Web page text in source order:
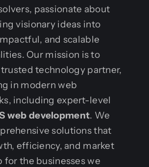
passionate about
visionary ideas into
and scalable
Our mission is to
trusted technology partner,
in modern web
including expert-level
web development. We
solutions that
efficiency, and market
for the businesses we